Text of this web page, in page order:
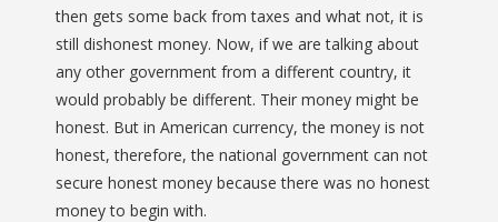
then gets some back from taxes and what not, it is
still dishonest money. Now, if we are talking about
any other government from a different country, it
would probably be different. Their money might be
honest. But in American currency, the money is not
honest, therefore, the national government can not
secure honest money because there was no honest
money to begin with.